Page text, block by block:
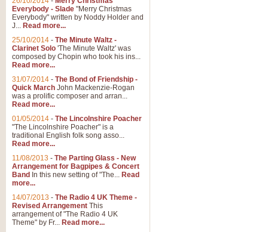
Everybody - Slade "Merry Christmas
Everybody" written by Noddy Holder and
J... Read more...
25/10/2014 - The Minute Waltz -
Clarinet Solo 'The Minute Waltz' was
composed by Chopin who took his ins...
Read more...
31/07/2014 - The Bond of Friendship -
Quick March John Mackenzie-Rogan
was a prolific composer and arran...
Read more...
01/05/2014 - The Lincolnshire Poacher
"The Lincolnshire Poacher" is a
traditional English folk song asso...
Read more...
11/08/2013 - The Parting Glass - New
Arrangement for Bagpipes & Concert
Band In this new setting of "The... Read
more...
14/07/2013 - The Radio 4 UK Theme -
Revised Arrangement This
arrangement of "The Radio 4 UK
Theme" by Fr... Read more...